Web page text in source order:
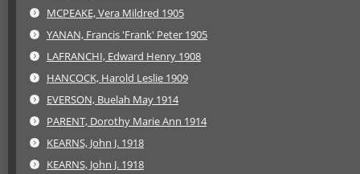
MCPEAKE, Vera Mildred 1905
YANAN, Francis 'Frank' Peter 1905
LAFRANCHI, Edward Henry 1908
HANCOCK, Harold Leslie 1909
EVERSON, Buelah May 1914
PARENT, Dorothy Marie Ann 1914
KEARNS, John J. 1918
KEARNS, John J. 1918